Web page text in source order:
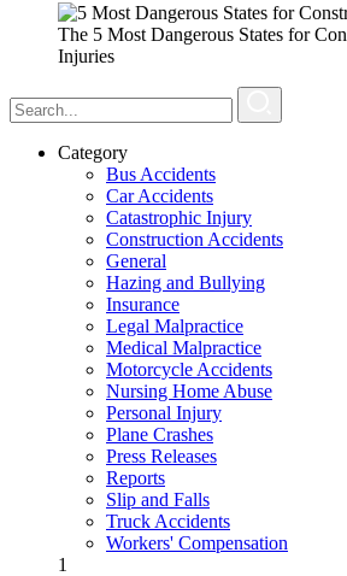
The 5 Most Dangerous States for
Injuries
Category
Bus Accidents
Car Accidents
Catastrophic Injury
Construction Accidents
General
Hazing and Bullying
Insurance
Legal Malpractice
Medical Malpractice
Motorcycle Accidents
Nursing Home Abuse
Personal Injury
Plane Crashes
Press Releases
Reports
Slip and Falls
Truck Accidents
Workers' Compensation
1